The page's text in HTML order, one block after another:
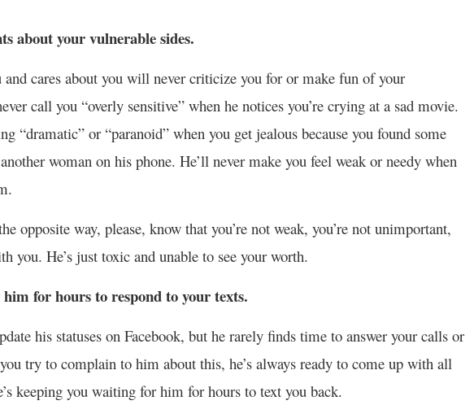
about your vulnerable sides.
cares about you will never criticize you for or make fun of your
call you “overly sensitive” when he notices you’re crying at a sad movie.
“dramatic” or “paranoid” when you get jealous because you found some
woman on his phone. He’ll never make you feel weak or needy when
opposite way, please, know that you’re not weak, you’re not unimportant,
you. He’s just toxic and unable to see your worth.
for hours to respond to your texts.
his statuses on Facebook, but he rarely finds time to answer your calls or
try to complain to him about this, he’s always ready to come up with all
keeping you waiting for him for hours to text you back.